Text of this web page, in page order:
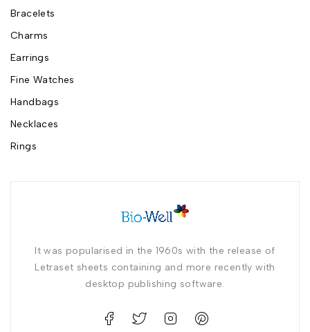
Bracelets
Charms
Earrings
Fine Watches
Handbags
Necklaces
Rings
It was popularised in the 1960s with the release of
Letraset sheets containing and more recently with
desktop publishing software.